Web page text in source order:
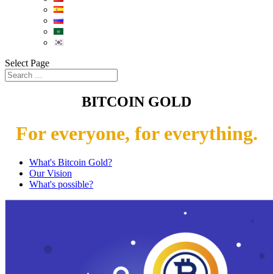
Select Page
BITCOIN GOLD
For everyone, for everything.
What's Bitcoin Gold?
Our Vision
What's possible?